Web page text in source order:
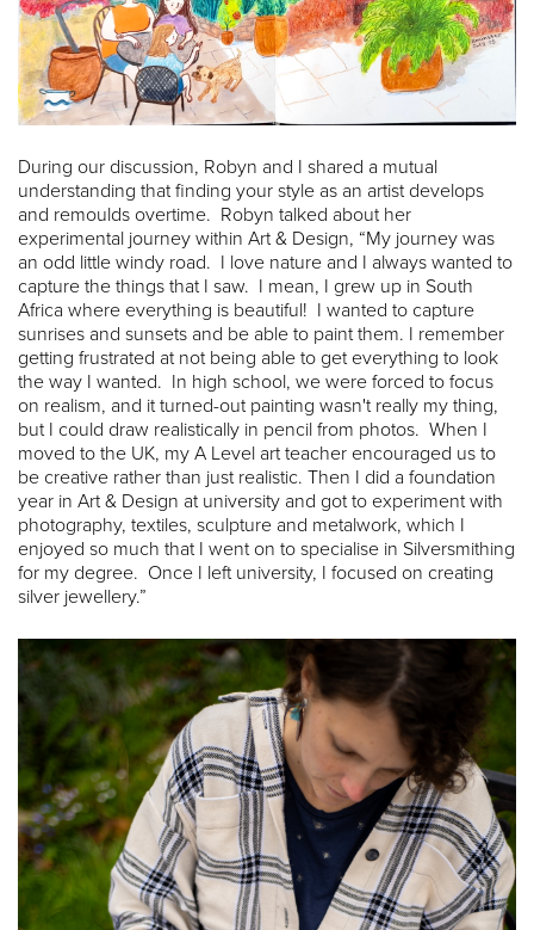
During our discussion, Robyn and I shared a mutual
understanding that finding your style as an artist develops
and remoulds overtime. Robyn talked about her
experimental journey within Art & Design, “My journey was
an odd little windy road. I love nature and I always wanted to
capture the things that I saw. I mean, I grew up in South
Africa where everything is beautiful! I wanted to capture
sunrises and sunsets and be able to paint them. I remember
getting frustrated at not being able to get everything to look
the way I wanted. In high school, we were forced to focus
on realism, and it turned-out painting wasn't really my thing,
but I could draw realistically in pencil from photos. When I
moved to the UK, my A Level art teacher encouraged us to
be creative rather than just realistic. Then I did a foundation
year in Art & Design at university and got to experiment with
photography, textiles, sculpture and metalwork, which I
enjoyed so much that I went on to specialise in Silversmithing
for my degree. Once I left university, I focused on creating
silver jewellery.”